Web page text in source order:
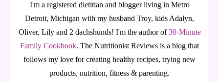
I'm a registered dietitian and blogger living in Metro
Detroit, Michigan with my husband Troy, kids Adalyn,
Oliver, Lily and 2 dachshunds! I'm the author of30-Minute
Family Cookbook. The Nutritionist Reviews is a blog that
follows my love for creating healthy recipes, trying new
products, nutrition, fitness & parenting.